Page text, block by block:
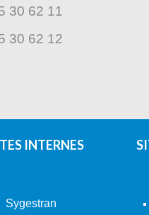
30 62 11
30 62 12
INTERNES
Sygestran